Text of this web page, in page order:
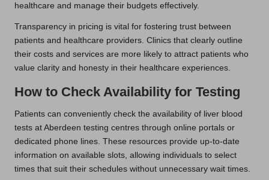
healthcare and manage their budgets effectively.
Transparency in pricing is vital for fostering trust between
patients and healthcare providers. Clinics that clearly outline
their costs and services are more likely to attract patients who
value clarity and honesty in their healthcare experiences.
How to Check Availability for Testing
Patients can conveniently check the availability of liver blood
tests at Aberdeen testing centres through online portals or
dedicated phone lines. These resources provide up-to-date
information on available slots, allowing individuals to select
times that suit their schedules without unnecessary wait times.